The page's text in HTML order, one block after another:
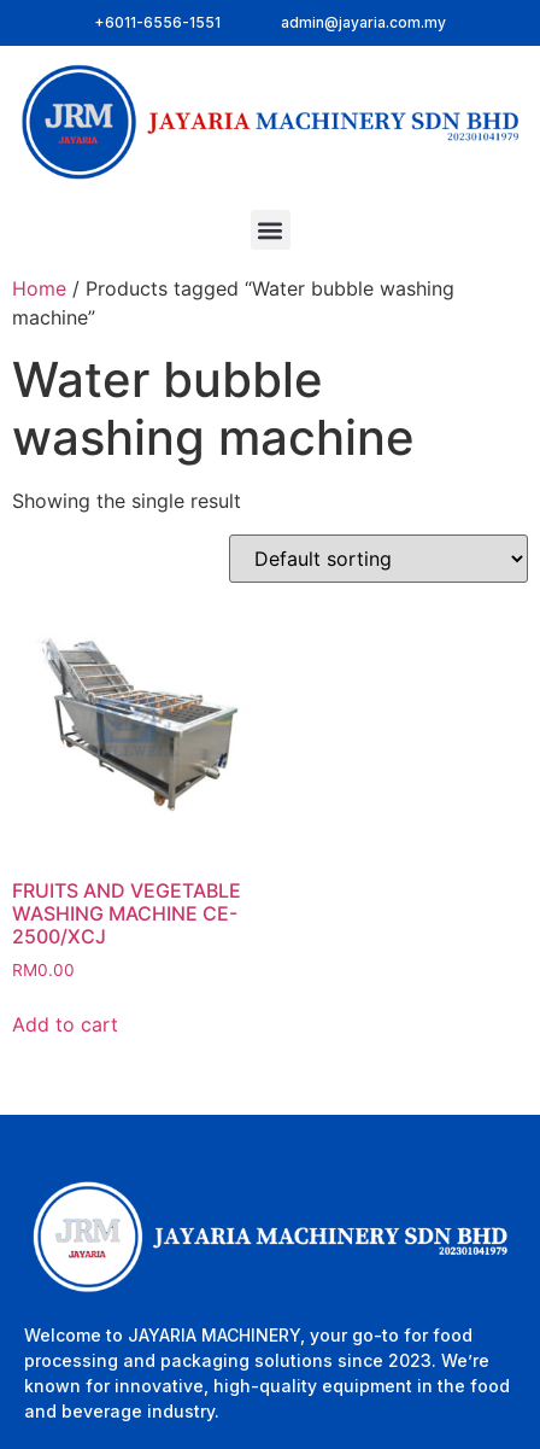
+6011-6556-1551 admin@jayaria.com.my
Home / Products tagged “Water bubble washing
machine”
Water bubble
washing machine
Showing the single result
FRUITS AND VEGETABLE
WASHING MACHINE CE-
2500/XCJ
RM0.00
Add to cart
Welcome to JAYARIA MACHINERY, your go-to for food
processing and packaging solutions since 2023. We’re
known for innovative, high-quality equipment in the food
and beverage industry.